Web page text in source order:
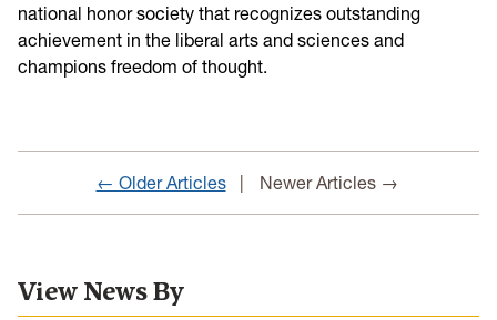
national honor society that recognizes outstanding
achievement in the liberal arts and sciences and
champions freedom of thought.
← Older Articles Newer Articles →
View News By